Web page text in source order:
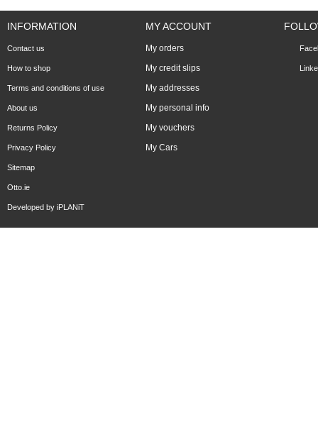
INFORMATION
Contact us
How to shop
Terms and conditions of use
About us
Returns Policy
Privacy Policy
Sitemap
Otto.ie
Developed by iPLANiT
MY ACCOUNT
My orders
My credit slips
My addresses
My personal info
My vouchers
My Cars